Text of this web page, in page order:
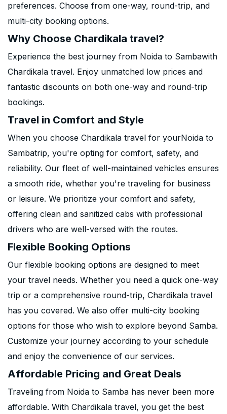
preferences. Choose from one-way, round-trip, and
multi-city booking options.
Why Choose Chardikala travel?
Experience the best journey from Noida to Sambawith
Chardikala travel. Enjoy unmatched low prices and
fantastic discounts on both one-way and round-trip
bookings.
Travel in Comfort and Style
When you choose Chardikala travel for yourNoida to
Sambatrip, you're opting for comfort, safety, and
reliability. Our fleet of well-maintained vehicles ensures
a smooth ride, whether you're traveling for business
or leisure. We prioritize your comfort and safety,
offering clean and sanitized cabs with professional
drivers who are well-versed with the routes.
Flexible Booking Options
Our flexible booking options are designed to meet
your travel needs. Whether you need a quick one-way
trip or a comprehensive round-trip, Chardikala travel
has you covered. We also offer multi-city booking
options for those who wish to explore beyond Samba.
Customize your journey according to your schedule
and enjoy the convenience of our services.
Affordable Pricing and Great Deals
Traveling from Noida to Samba has never been more
affordable. With Chardikala travel, you get the best